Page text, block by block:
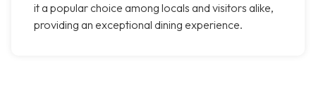
it a popular choice among locals and visitors alike,
providing an exceptional dining experience.